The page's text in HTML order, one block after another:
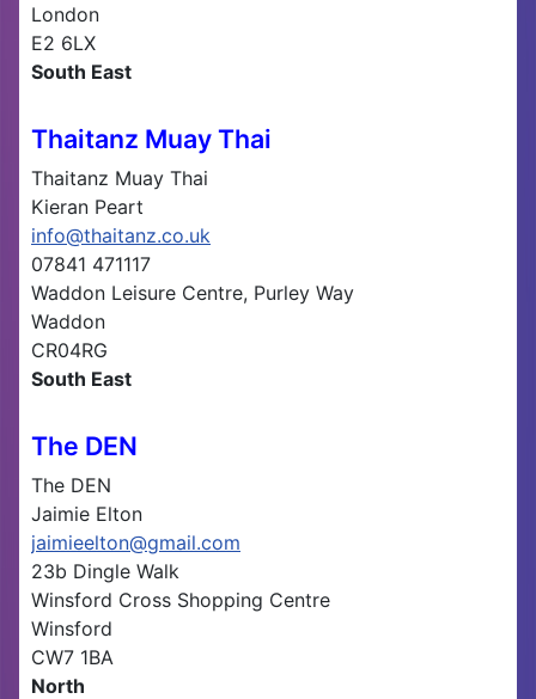
London
E2 6LX
South East
Thaitanz Muay Thai
Thaitanz Muay Thai
Kieran Peart
info@thaitanz.co.uk
07841 471117
Waddon Leisure Centre, Purley Way
Waddon
CR04RG
South East
The DEN
The DEN
Jaimie Elton
jaimieelton@gmail.com
23b Dingle Walk
Winsford Cross Shopping Centre
Winsford
CW7 1BA
North